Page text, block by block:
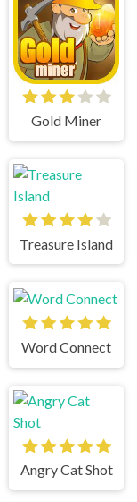
Gold Miner
Treasure Island
Word Connect
Angry Cat Shot